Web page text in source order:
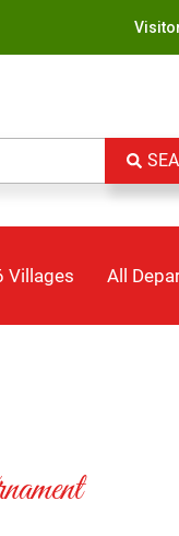
Villages All